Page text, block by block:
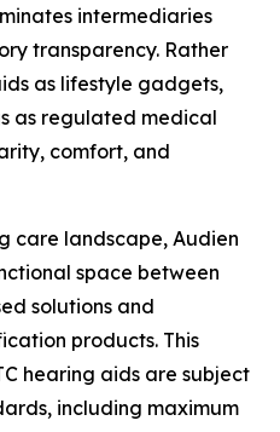
intermediaries
transparency. Rather
as lifestyle gadgets,
as regulated medical
comfort, and
care landscape, Audien
space between
solutions and
products. This
hearing aids are subject
including maximum